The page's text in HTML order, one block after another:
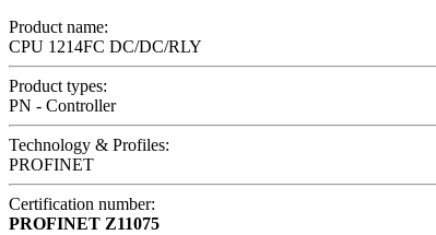
Product name:
CPU 1214FC DC/DC/RLY
Product types:
PN - Controller
Technology & Profiles:
PROFINET
Certification number:
PROFINET Z11075